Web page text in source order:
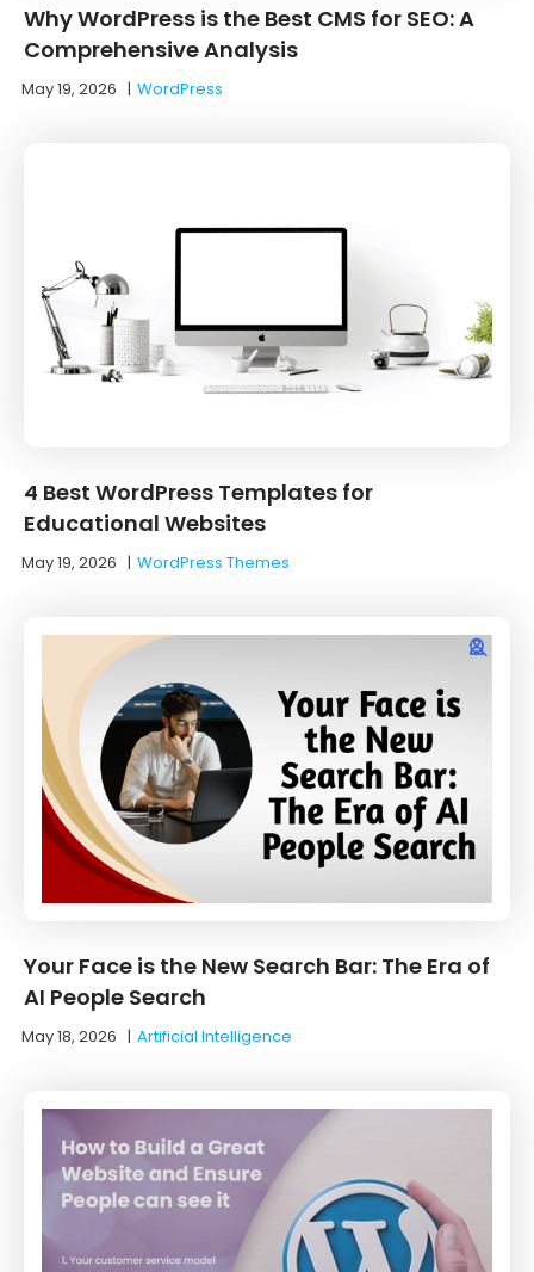
Why WordPress is the Best CMS for SEO: A
Comprehensive Analysis
May 19, 2026 |WordPress
4 Best WordPress Templates for
Educational Websites
May 19, 2026 |WordPress Themes
Your Face is the New Search Bar: The Era of
AI People Search
May 18, 2026 |Artificial Intelligence